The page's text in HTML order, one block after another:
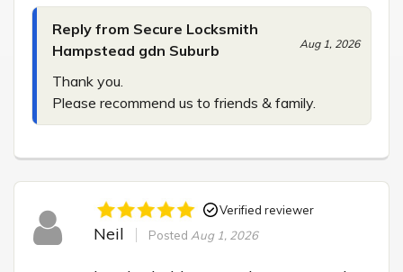
Reply from Secure Locksmith
Hampstead gdn Suburb
Aug 1, 2026
Thank you.
Please recommend us to friends & family.
Verified reviewer
Neil Posted Aug 1, 2026